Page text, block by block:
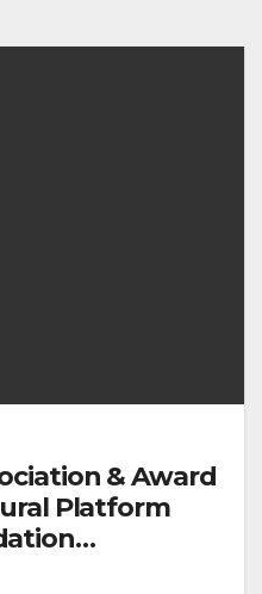
& Award
Platform